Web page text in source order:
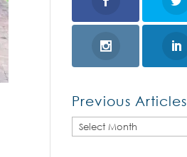
Previous Articles
Previous